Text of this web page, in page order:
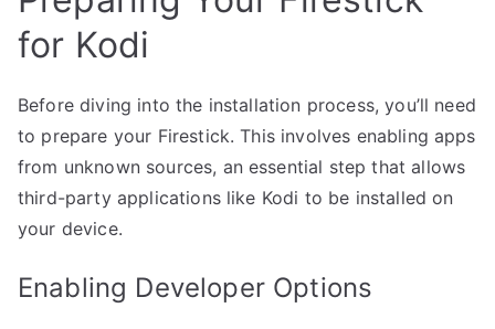
for Kodi
Before diving into the installation process, you’ll need
to prepare your Firestick. This involves enabling apps
from unknown sources, an essential step that allows
third-party applications like Kodi to be installed on
your device.
Enabling Developer Options